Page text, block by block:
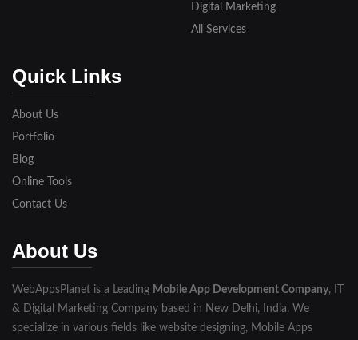
Lakhimpur
Pilibhit
Rampur
Saharanpur
Digital Marketing
All Services
Quick Links
About Us
Portfolio
Blog
Online Tools
Contact Us
About Us
WebAppsPlanet is a Leading Mobile App Development Company, IT
& Digital Marketing Company based in New Delhi, India. We
specialize in various fields like website designing, Mobile Apps